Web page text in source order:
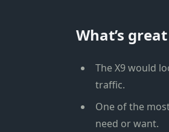
What’s great
The X9 would
traffic.
One of the
need or want.